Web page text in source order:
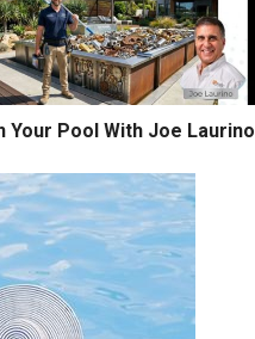
Your Pool With Joe Laurino